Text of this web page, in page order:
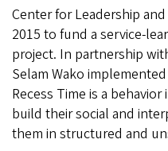
Center for Leadership
2015 to fund a service-
project. In partnership
Selam Wako
Recess Time is a
build their social and
them in structured and